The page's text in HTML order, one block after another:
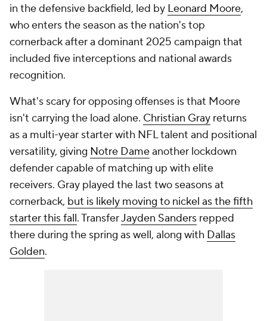
in the defensive backfield, led by Leonard Moore,
who enters the season as the nation's top
cornerback after a dominant 2025 campaign that
included five interceptions and national awards
recognition.
What's scary for opposing offenses is that Moore
isn't carrying the load alone. Christian Gray returns
as a multi-year starter with NFL talent and positional
versatility, giving Notre Dameanother lockdown
defender capable of matching up with elite
receivers. Gray played the last two seasons at
cornerback, but is likely moving to nickel as the fifth
starter this fall. TransferJayden Sanders repped
there during the spring as well, along with Dallas
Golden.